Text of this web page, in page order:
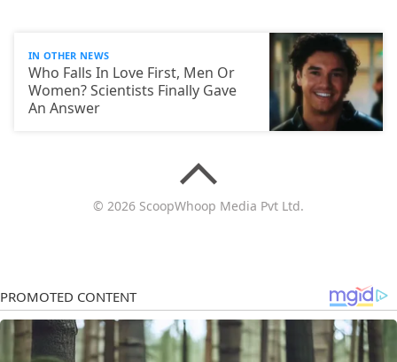
IN OTHER NEWS
Who Falls In Love First, Men Or
Women? Scientists Finally Gave
An Answer
© 2026 ScoopWhoop Media Pvt Ltd.